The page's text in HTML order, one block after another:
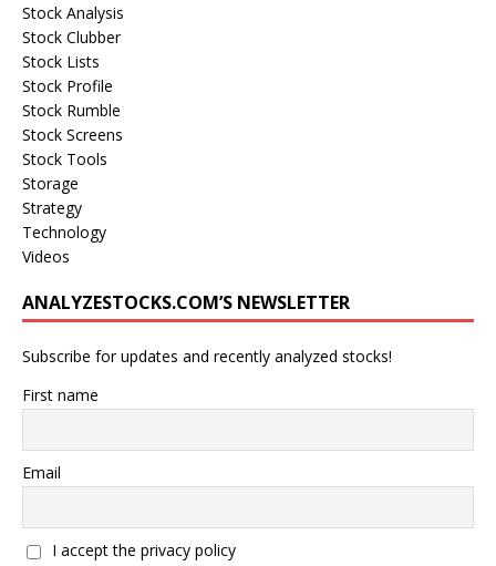
Stock Analysis
Stock Clubber
Stock Lists
Stock Profile
Stock Rumble
Stock Screens
Stock Tools
Storage
Strategy
Technology
Videos
ANALYZESTOCKS.COM’S NEWSLETTER
Subscribe for updates and recently analyzed stocks!
First name
Email
I accept the privacy policy